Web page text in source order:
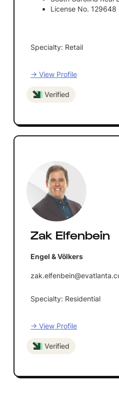
License No. 129648
Specialty: Retail
→ View Profile
Verified
Zak Elfenbein
Engel & Völkers
Specialty: Residential
→ View Profile
Verified